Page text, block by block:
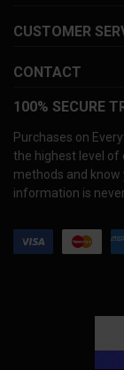
CUSTOMER
CONTACT
100% SECURE
Purchases on
the highest level of
methods and
information is